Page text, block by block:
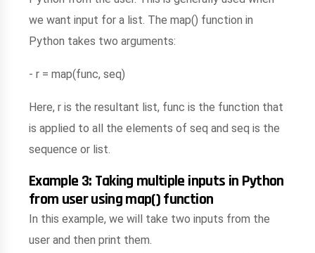
we want input for a list. The map() function in
Python takes two arguments:
- r = map(func, seq)
Here, r is the resultant list, func is the function that
is applied to all the elements of seq and seq is the
sequence or list.
Example 3: Taking multiple inputs in Python
from user using map() function
In this example, we will take two inputs from the
user and then print them.